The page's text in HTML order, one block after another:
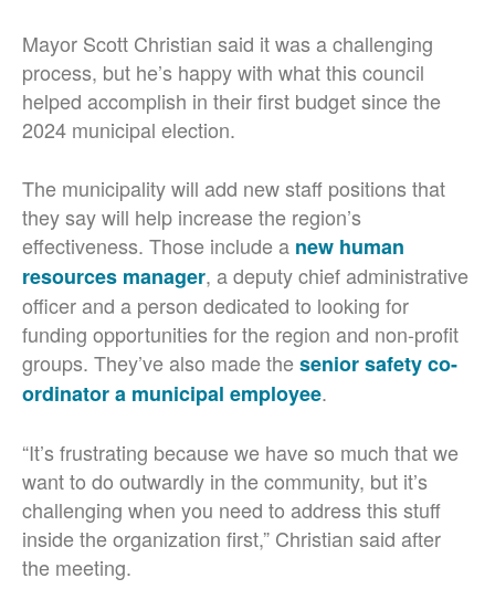
Mayor Scott Christian said it was a challenging
process, but he’s happy with what this council
helped accomplish in their first budget since the
2024 municipal election.
The municipality will add new staff positions that
they say will help increase the region’s
effectiveness. Those include a new human
resources manager, a deputy chief administrative
officer and a person dedicated to looking for
funding opportunities for the region and non-profit
groups. They’ve also made thesenior safety co-
ordinator a municipal employee.
“It’s frustrating because we have so much that we
want to do outwardly in the community, but it’s
challenging when you need to address this stuff
inside the organization first,” Christian said after
the meeting.